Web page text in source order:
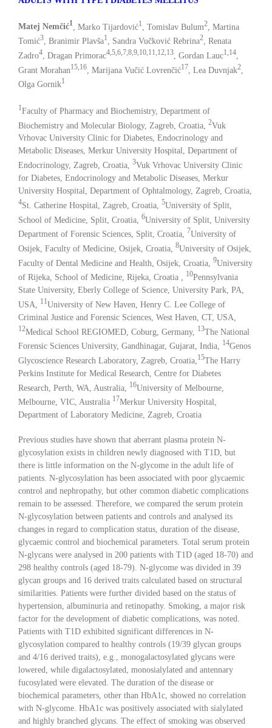
Matej Nemčić1, Marko Tijardović1 , Tomislav Bulum2, Martina
Tomić3, Branimir Plavša1, Sandra Vučković Rebrina2, Renata
Zadro4, Dragan Primorac4,5,6,7,8,9,10,11,12,13, Gordan Lauc1,14,
Grant Morahan15,16, Marijana Vučić Lovrenčić17 , Lea Duvnjak2,
Olga Gornik1
1Faculty of Pharmacy and Biochemistry, Department of
Biochemistry and Molecular Biology, Zagreb, Croatia, 2Vuk
Vrhovac University Clinic for Diabetes, Endocrinology and
Metabolic Diseases, Merkur University Hospital, Department of
Endocrinology, Zagreb, Croatia, 3Vuk Vrhovac University Clinic
for Diabetes, Endocrinology and Metabolic Diseases, Merkur
University Hospital, Department of Ophtalmology, Zagreb, Croatia,
4St. Catherine Hospital, Zagreb, Croatia, 5University of Split,
School of Medicine, Split, Croatia, 6University of Split, University
Department of Forensic Sciences, Split, Croatia, 7University of
Osijek, Faculty of Medicine, Osijek, Croatia, 8University of Osijek,
Faculty of Dental Medicine and Health, Osijek, Croatia, 9University
of Rijeka, School of Medicine, Rijeka, Croatia ,
10Pennsylvania
State University, Eberly College of Science, University Park, PA,
USA,
11University of New Haven, Henry C. Lee College of
Criminal Justice and Forensic Sciences, West Haven, CT, USA,
12Medical School REGIOMED, Coburg, Germany, 13The National
Forensic Sciences University, Gandhinagar, Gujarat, India,
14Genos
Glycoscience Research Laboratory, Zagreb, Croatia, 15The Harry
Perkins Institute for Medical Research, Centre for Diabetes
Research, Perth, WA, Australia,
16University of Melbourne,
Melbourne, VIC, Australia 17Merkur University Hospital,
Department of Laboratory Medicine, Zagreb, Croatia
Previous studies have shown that aberrant plasma protein N-
glycosylation exists in children newly diagnosed with T1D, but
there is little information on the N-glycome in the adult life of
patients. N-glycosylation has been associated with poor glycaemic
control and nephropathy, but other common diabetic complications
remain to be assessed. Therefore, we compared the serum protein
N-glycosylation between patients and controls and analysed its
changes in regard to complication status, duration of the disease,
glycaemic control and biochemical parameters. Total serum protein
N-glycans were analysed in 200 patients with T1D (aged 18-70) and
298 healthy controls (aged 18-79). N-glycome was divided in 39
glycan groups and 16 derived traits calculated based on structural
similarities. Patients were further divided based on the status of
hypertension, albuminuria and retinopathy. Smoking, a major risk
factor for the development of diabetic complications, was noted.
Patients with T1D exhibited significant differences in N-
glycosylation compared to healthy controls (19/39 glycan groups
and 4/16 derived traits), e.g., monogalactosylated glycans were
lowered, while digalactosylated, monosialylated and antennary
fucosylated were elevated. The duration of the disease or
biochemical parameters, other than HbA1c, showed no correlation
with N-glycome. HbA1c was positively associated with sialylated
and highly branched glycans. The effect of smoking was observed